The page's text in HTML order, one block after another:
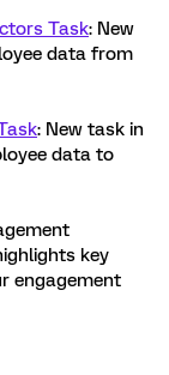
Task: New
data from
: New task in
data to
key
engagement